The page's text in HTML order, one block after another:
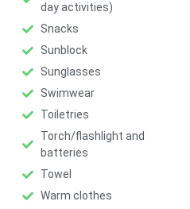
day activities)
Snacks
Sunblock
Sunglasses
Swimwear
Toiletries
Torch/flashlight and
batteries
Towel
Warm clothes